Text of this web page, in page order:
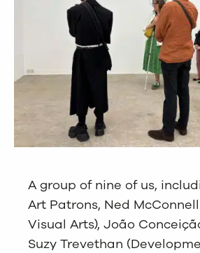
A group of nine of us,
Art Patrons, Ned
Visual Arts), João
Suzy Trevethan